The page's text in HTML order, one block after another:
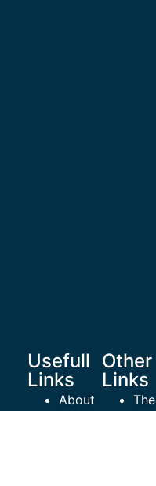
Usefull
Links
About
Other
Links
The